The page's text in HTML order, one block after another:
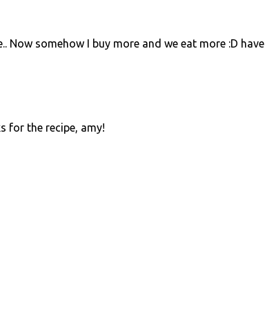
somehow I buy more and we eat more :D have
for the recipe, amy!